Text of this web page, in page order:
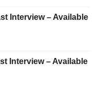
Interview – Available
Interview – Available